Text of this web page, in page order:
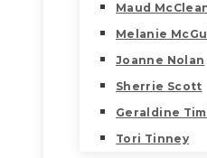
Maud
Melanie
Joanne Nolan
Sherrie Scott
Geraldine
Tori Tinney